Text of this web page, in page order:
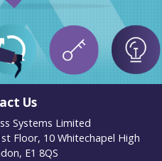
Us
Systems Limited
Floor, 10 Whitechapel High
E1 8QS